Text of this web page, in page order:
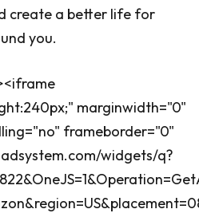
create a better life for
you.
marginwidth="0"
frameborder="0"
widgets/q?